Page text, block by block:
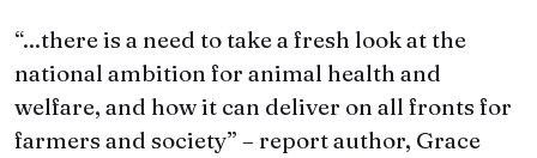
“...there is a need to take a fresh look at the
national ambition for animal health and
welfare, and how it can deliver on all fronts for
farmers and society” – report author, Grace